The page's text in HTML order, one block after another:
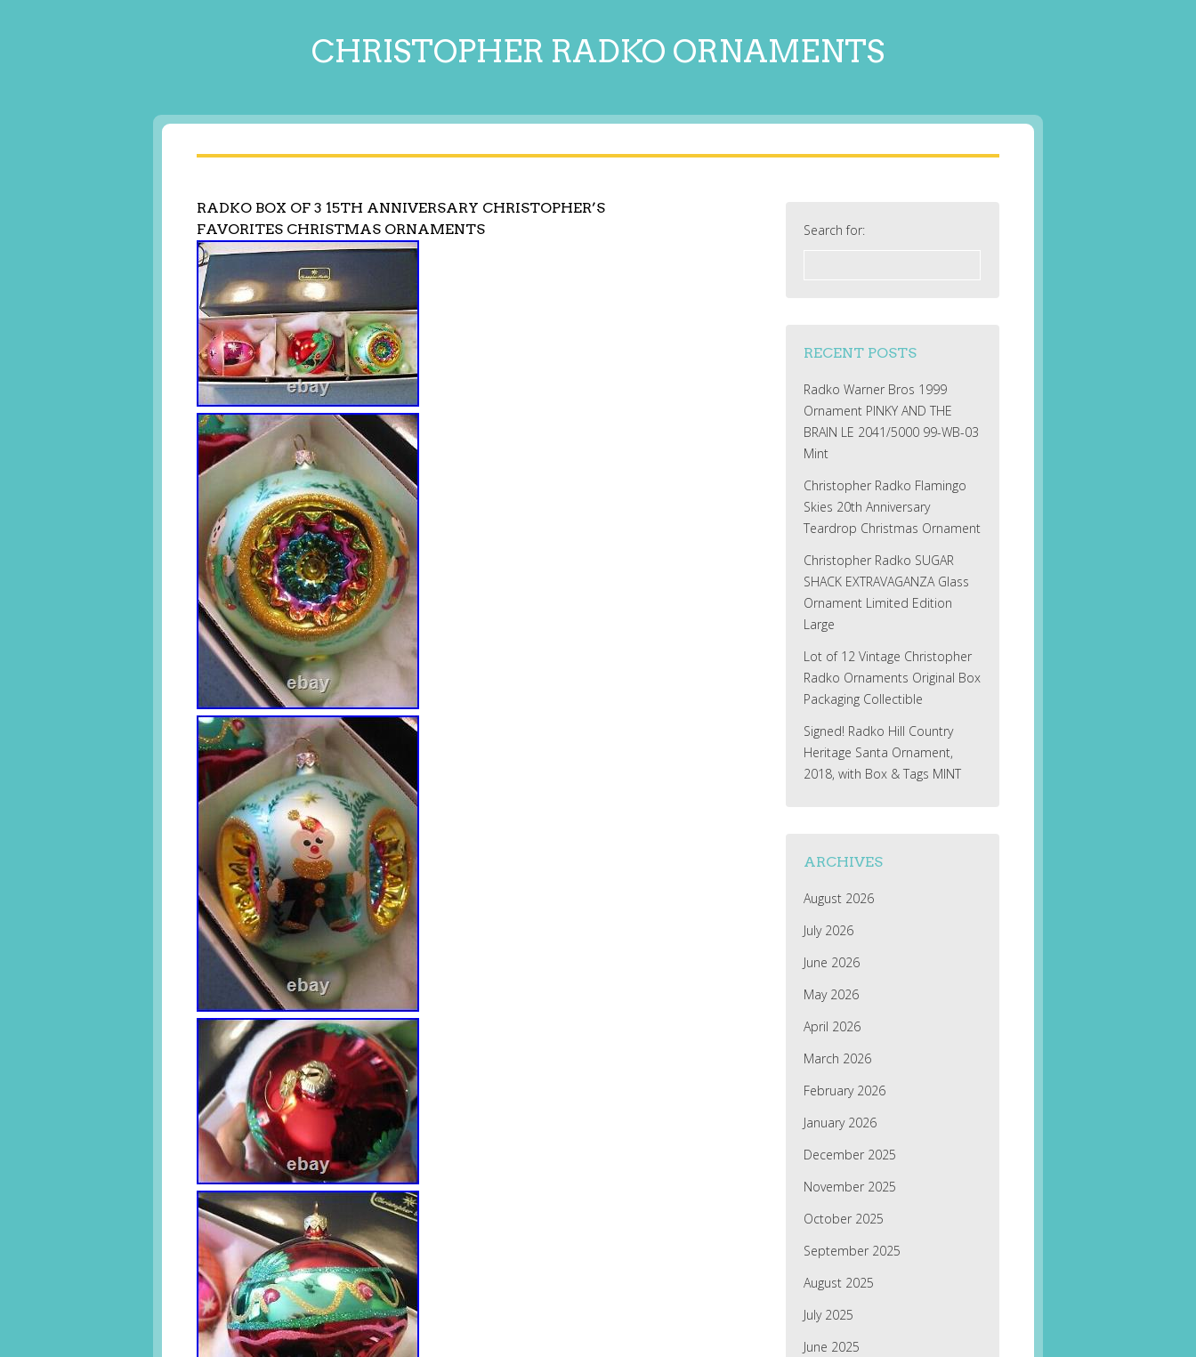
CHRISTOPHER RADKO ORNAMENTS
RADKO BOX OF 3 15TH ANNIVERSARY CHRISTOPHER’S
FAVORITES CHRISTMAS ORNAMENTS
Search for:
RECENT POSTS
Radko Warner Bros 1999
Ornament PINKY AND THE
BRAIN LE 2041/5000 99-WB-03
Mint
Christopher Radko Flamingo
Skies 20th Anniversary
Teardrop Christmas Ornament
Christopher Radko SUGAR
SHACK EXTRAVAGANZA Glass
Ornament Limited Edition
Large
Lot of 12 Vintage Christopher
Radko Ornaments Original Box
Packaging Collectible
Signed! Radko Hill Country
Heritage Santa Ornament,
2018, with Box & Tags MINT
ARCHIVES
August 2026
July 2026
June 2026
May 2026
April 2026
March 2026
February 2026
January 2026
December 2025
November 2025
October 2025
September 2025
August 2025
July 2025
June 2025